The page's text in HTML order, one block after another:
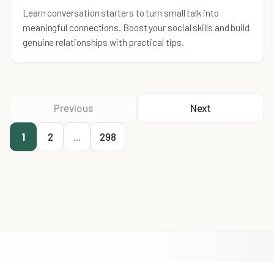
Learn conversation starters to turn small talk into
meaningful connections. Boost your social skills and build
genuine relationships with practical tips.
Previous
1 2 ... 298
Next